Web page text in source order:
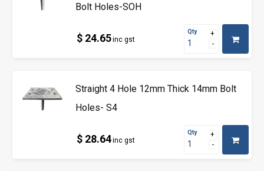
Bolt Holes-SOH
$ 24.65inc gst
Qty
Straight 4 Hole 12mm Thick 14mm Bolt
Holes- S4
$ 28.64inc gst
Qty